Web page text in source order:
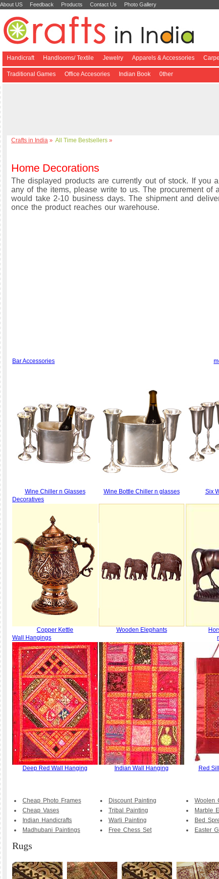
About US Feedback Products Contact Us Photo Gallery
Handicraft Handlooms/ Textile Jewelry Apparels & Accessories
Traditional Games Office Accesories Indian Book 0ther
Crafts in India » All Time Bestsellers »
Home Decorations
The displayed products are currently out of stock. If you
any of the items, please write to us. The procurement of
would take 2-10 business days. The shipment and
once the product reaches our warehouse.
Bar Accessories
Wine Chiller n Glasses Wine Bottle Chiller n glasses
Six
Decoratives
Copper Kettle Wooden Elephants
Wall Hangings
Deep Red Wall Hanging Indian Wall Hanging Red
Cheap Photo Frames
Cheap Vases
Indian Handicrafts
Madhubani Paintings
Discount Painting
Tribal Painting
Warli Painting
Free Chess Set
Woolen
Marble
Bed
Easter
Rugs